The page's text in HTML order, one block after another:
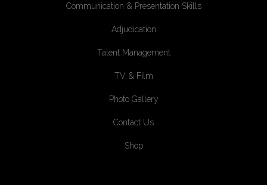
Communication & Presentation Skills
Adjudication
Talent Management
TV & Film
Photo Gallery
Contact Us
Shop